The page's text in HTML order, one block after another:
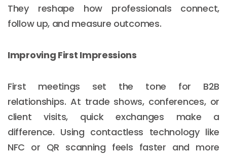
They reshape how professionals connect,
follow up, and measure outcomes.
Improving First Impressions
First meetings set the tone for B2B
relationships. At trade shows, conferences, or
client visits, quick exchanges make a
difference. Using contactless technology like
NFC or QR scanning feels faster and more